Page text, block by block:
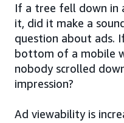
If a tree fell down in
it, did it make a
question about ads.
bottom of a mobile
nobody scrolled
impression?
Ad viewability is